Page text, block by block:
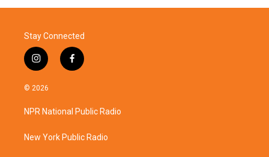
Stay Connected
i
n
s
a
g
a
f
a
b
o
k
© 2026
NPR National Public Radio
New York Public Radio